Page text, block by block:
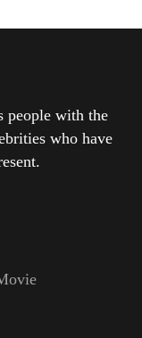
people with the
who have